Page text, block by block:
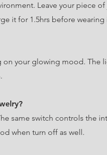
Leave your piece of
it for 1.5hrs before wearing
your glowing mood. The
same switch controls the
when turn off as well.